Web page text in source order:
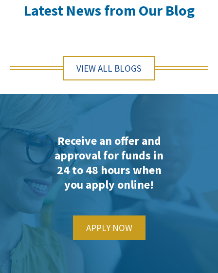
Latest News from Our Blog
VIEW ALL BLOGS
Receive an offer and
approval for funds in
24 to 48 hours when
you apply online!
APPLY NOW